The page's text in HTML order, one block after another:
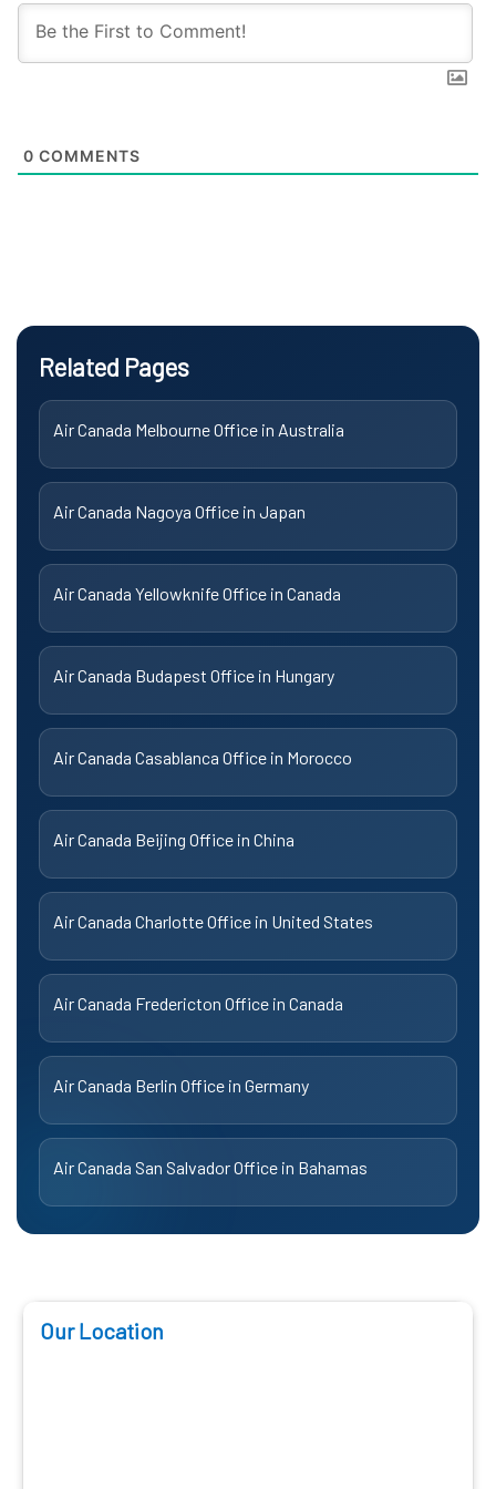
0 COMMENTS
Related Pages
Air Canada Melbourne Office in Australia
Air Canada Nagoya Office in Japan
Air Canada Yellowknife Office in Canada
Air Canada Budapest Office in Hungary
Air Canada Casablanca Office in Morocco
Air Canada Beijing Office in China
Air Canada Charlotte Office in United States
Air Canada Fredericton Office in Canada
Air Canada Berlin Office in Germany
Air Canada San Salvador Office in Bahamas
Our Location